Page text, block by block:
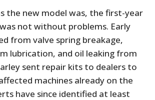
the new model was, the first-year
not without problems. Early
from valve spring breakage,
lubrication, and oil leaking from
sent repair kits to dealers to
machines already on the
have since identified at least